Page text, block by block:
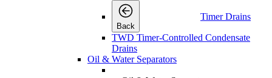
Back
Timer Drains
TWD Timer-Controlled Condensate
Drains
Oil & Water Separators